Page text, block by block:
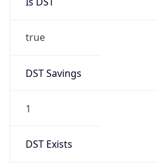
true
DST Savings
1
DST Exists